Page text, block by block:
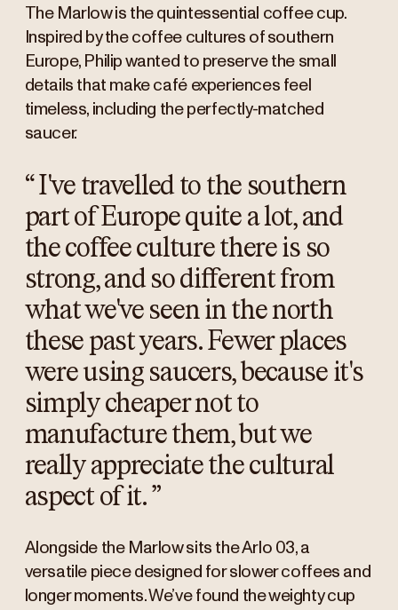
The Marlow is the quintessential coffee cup.
Inspired by the coffee cultures of southern
Europe, Philip wanted to preserve the small
details that make café experiences feel
timeless, including the perfectly-matched
saucer.
“I've travelled to the southern
part of Europe quite a lot, and
the coffee culture there is so
strong, and so different from
what we've seen in the north
these past years. Fewer places
were using saucers, because it's
simply cheaper not to
manufacture them, but we
really appreciate the cultural
aspect of it.”
Alongside the Marlow sits the Arlo 03, a
versatile piece designed for slower coffees and
longer moments. We’ve found the weighty cup